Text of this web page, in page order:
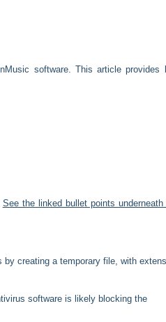
software. This article provides
See the linked bullet points underneath
by creating a temporary file, with
software is likely blocking the